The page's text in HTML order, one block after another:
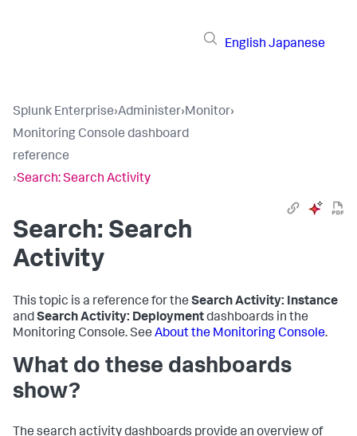
English Japanese
Splunk Enterprise›Administer›Monitor›
Monitoring Console dashboard
reference
›Search: Search Activity
Search: Search
Activity
This topic is a reference for the Search Activity: Instance
andSearch Activity: Deploymentdashboards in the
Monitoring Console. See About the Monitoring Console.
What do these dashboards
show?
The search activity dashboards provide an overview of